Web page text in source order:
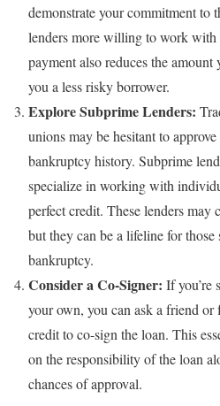
demonstrate your commitment to
lenders more willing to work with
payment also reduces the
you a less risky borrower.
Explore Subprime Lenders:
unions may be hesitant to
bankruptcy history. Subprime
specialize in working with
perfect credit. These lenders may
but they can be a lifeline for
bankruptcy.
Consider a Co-Signer: If you’re
your own, you can ask a friend
credit to co-sign the loan. This
on the responsibility of the loan
chances of approval.